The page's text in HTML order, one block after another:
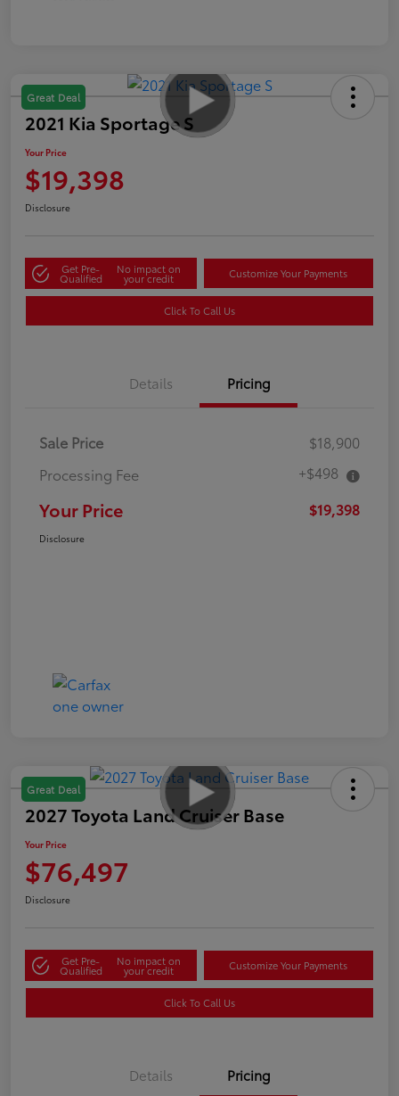
Great Deal
2021 Kia Sportage S
Your Price
$19,398
Disclosure
Get Pre-
Qualified
No impact on
your credit Customize Your Payments
Click To Call Us
Details Pricing
Sale Price
$18,900
Processing Fee
+$498
Your Price $19,398
Disclosure
Great Deal
2027 Toyota Land Cruiser Base
Your Price
$76,497
Disclosure
Get Pre-
Qualified
No impact on
your credit Customize Your Payments
Click To Call Us
Details Pricing